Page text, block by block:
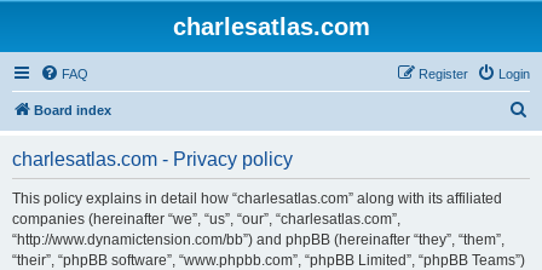
charlesatlas.com
FAQ Login
Register
Board index
charlesatlas.com - Privacy policy
This policy explains in detail how “charlesatlas.com” along with its affiliated
companies (hereinafter “we”, “us”, “our”, “charlesatlas.com”,
“http://www.dynamictension.com/bb”) and phpBB (hereinafter “they”, “them”,
“their”, “phpBB software”, “www.phpbb.com”, “phpBB Limited”, “phpBB Teams”)